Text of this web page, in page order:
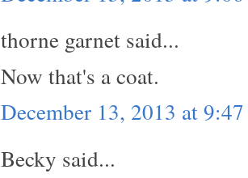
thorne garnet said...
Now that's a coat.
December 13, 2013 at
Becky said...